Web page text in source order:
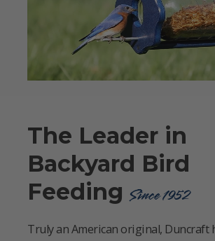
The Leader in
Backyard Bird
Feeding Since 1952
Truly an American original, Duncraft